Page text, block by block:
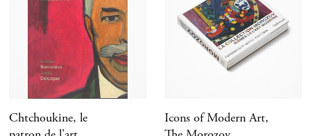
Chtchoukine, le
Icons of Modern Art,